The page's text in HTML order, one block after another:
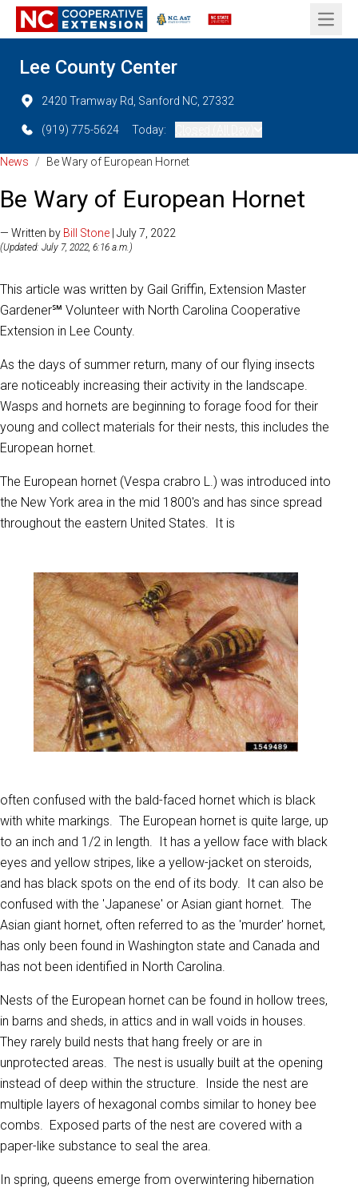
Open
Lee County Center
2420 Tramway Rd, Sanford NC, 27332
(919) 775-5624 Today:
News / Be Wary of European Hornet
Be Wary of European Hornet
— Written by Bill Stone | July 7, 2022
(Updated: July 7, 2022, 6:16 a.m.)
This article was written by Gail Griffin, Extension Master
Gardener℠ Volunteer with North Carolina Cooperative
Extension in Lee County.
As the days of summer return, many of our flying insects
are noticeably increasing their activity in the landscape.
Wasps and hornets are beginning to forage food for their
young and collect materials for their nests, this includes the
European hornet.
The European hornet (Vespa crabro L.) was introduced into
the New York area in the mid 1800's and has since spread
throughout the eastern United States. It is
often confused with the bald-faced hornet which is black
with white markings. The European hornet is quite large, up
to an inch and 1/2 in length. It has a yellow face with black
eyes and yellow stripes, like a yellow-jacket on steroids,
and has black spots on the end of its body. It can also be
confused with the 'Japanese' or Asian giant hornet. The
Asian giant hornet, often referred to as the 'murder' hornet,
has only been found in Washington state and Canada and
has not been identified in North Carolina.
Nests of the European hornet can be found in hollow trees,
in barns and sheds, in attics and in wall voids in houses.
They rarely build nests that hang freely or are in
unprotected areas. The nest is usually built at the opening
instead of deep within the structure. Inside the nest are
multiple layers of hexagonal combs similar to honey bee
combs. Exposed parts of the nest are covered with a
paper-like substance to seal the area.
In spring, queens emerge from overwintering hibernation